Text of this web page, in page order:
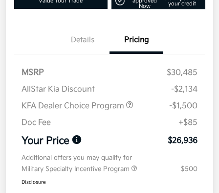
Now
your credit
Details Pricing
MSRP
$30,485
AllStar Kia Discount
-$2,134
KFA Dealer Choice Program
-$1,500
Doc Fee
+$85
Your Price $26,936
Additional offers you may qualify for
Military Specialty Incentive Program
$500
Disclosure